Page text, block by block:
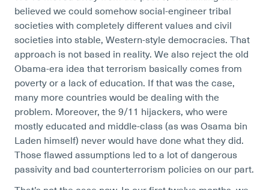
believed we could somehow social-engineer tribal
societies with completely different values and civil
societies into stable, Western-style democracies. That
approach is not based in reality. We also reject the old
Obama-era idea that terrorism basically comes from
poverty or a lack of education. If that was the case,
many more countries would be dealing with the
problem. Moreover, the 9/11 hijackers, who were
mostly educated and middle-class (as was Osama bin
Laden himself) never would have done what they did.
Those flawed assumptions led to a lot of dangerous
passivity and bad counterterrorism policies on our part.